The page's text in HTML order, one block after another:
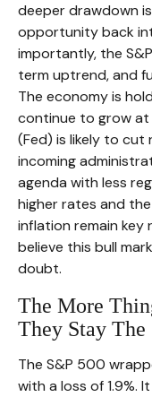
deeper drawdown
opportunity back
importantly, the
term uptrend, and
The economy is
continue to grow at
(Fed) is likely to
incoming
agenda with less
higher rates and
inflation remain key
believe this bull
doubt.
The More
They Stay The
The S&P 500
with a loss of 1.9%.